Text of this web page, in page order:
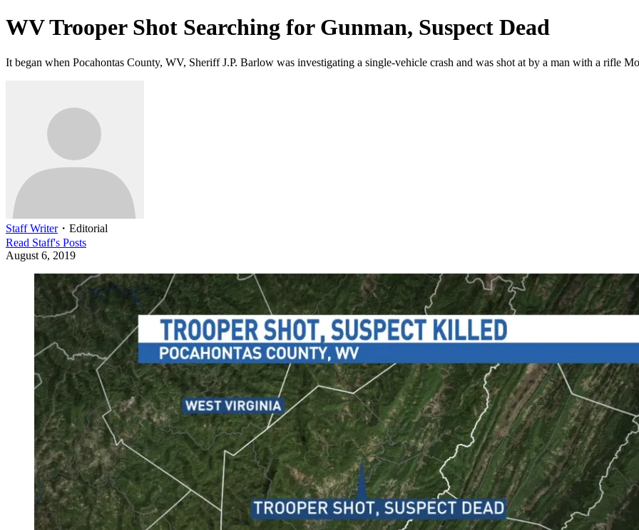
WV Trooper Shot Searching for Gunman, Suspect Dead
It began when Pocahontas County, WV, Sheriff J.P. Barlow was investigating a single-vehicle crash and was shot at by a man with a rifle
Staff Writer・ Editorial
Read Staff's Posts
August 6, 2019